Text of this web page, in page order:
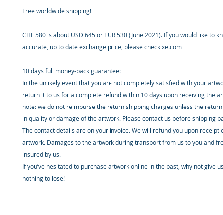
Free worldwide shipping!
CHF 580 is about USD 645 or EUR 530 (June 2021). If you would like to
accurate, up to date exchange price, please check xe.com
10 days full money-back guarantee:
In the unlikely event that you are not completely satisfied with your
return it to us for a complete refund within 10 days upon receiving the
note: we do not reimburse the return shipping charges unless the
in quality or damage of the artwork. Please contact us before shipping
The contact details are on your invoice. We will refund you upon receipt
artwork. Damages to the artwork during transport from us to you and
insured by us.
If you’ve hesitated to purchase artwork online in the past, why not give
nothing to lose!